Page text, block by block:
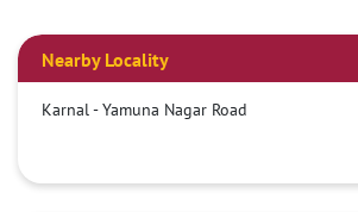
Nearby Locality
Karnal - Yamuna Nagar Road